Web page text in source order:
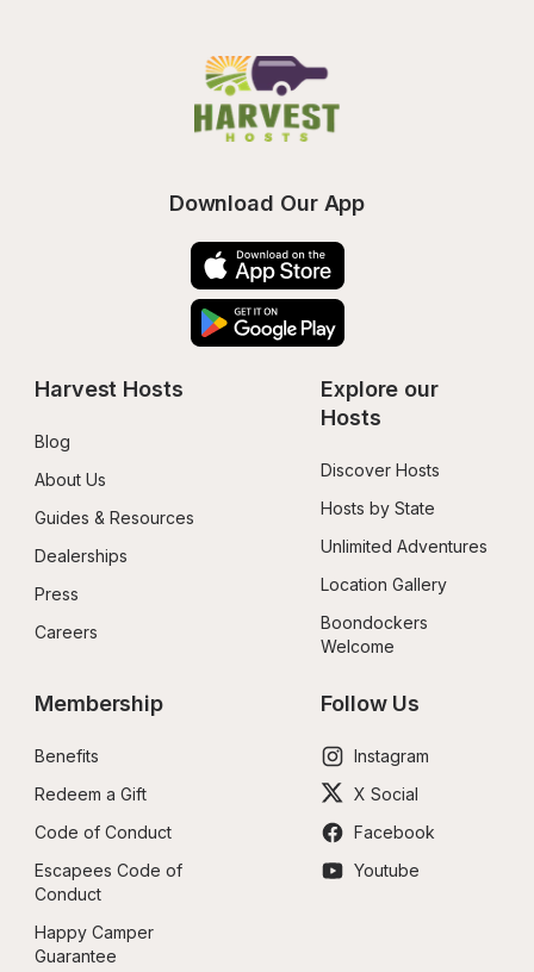
Download Our App
Harvest Hosts
Blog
About Us
Guides & Resources
Dealerships
Press
Careers
Explore our
Hosts
Discover Hosts
Hosts by State
Unlimited Adventures
Location Gallery
Boondockers
Welcome
Membership
Benefits
Redeem a Gift
Code of Conduct
Escapees Code of
Conduct
Happy Camper
Guarantee
Follow Us
Instagram
X Social
Facebook
Youtube